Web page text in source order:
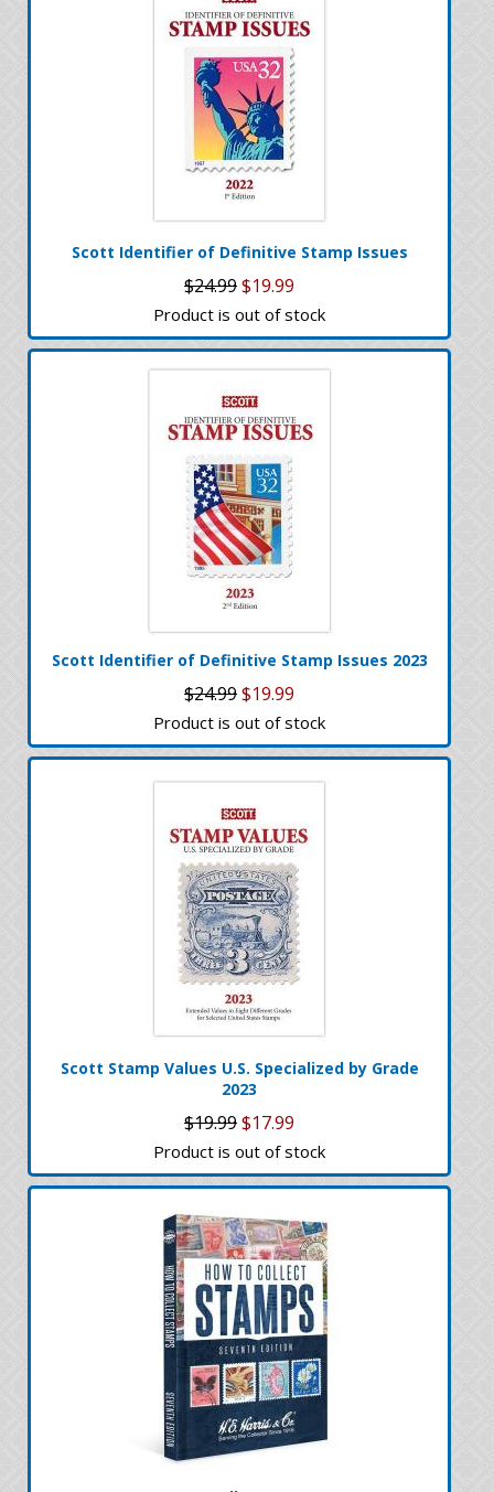
Scott Identifier of Definitive Stamp Issues
$24.99$19.99
Product is out of stock
Scott Identifier of Definitive Stamp Issues 2023
$24.99$19.99
Product is out of stock
Scott Stamp Values U.S. Specialized by Grade
2023
$19.99$17.99
Product is out of stock